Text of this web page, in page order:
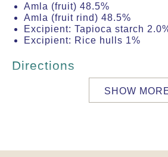
Amla (fruit) 48.5%
Amla (fruit rind) 48.5%
Excipient: Tapioca starch
Excipient: Rice hulls 1%
Directions
SHOW